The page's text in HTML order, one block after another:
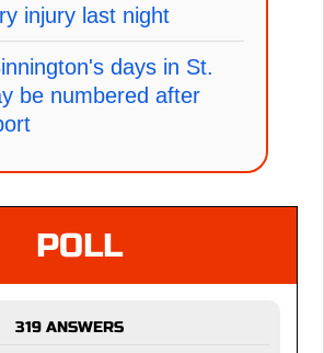
injury last night
days in St.
be numbered after
POLL
319 ANSWERS